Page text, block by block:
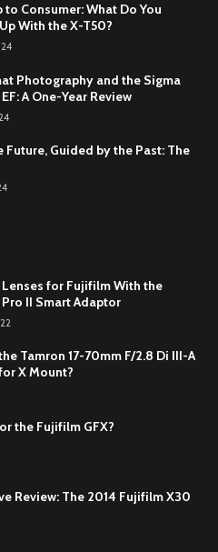
to Consumer: What Do You
With the X-T50?
Photography and the Sigma
A One-Year Review
Future, Guided by the Past: The
for Fujifilm With the
Pro II Smart Adaptor
Tamron 17-70mm F/2.8 Di III-A
X Mount?
the Fujifilm GFX?
Review: The 2014 Fujifilm X30